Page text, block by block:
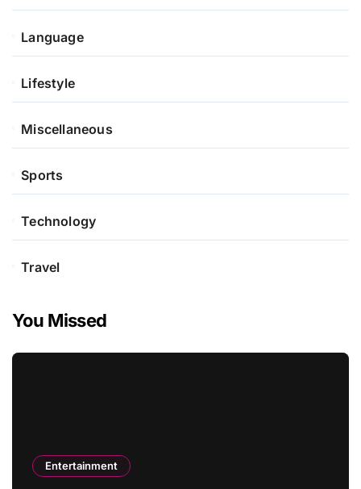
Language
Lifestyle
Miscellaneous
Sports
Technology
Travel
You Missed
Entertainment